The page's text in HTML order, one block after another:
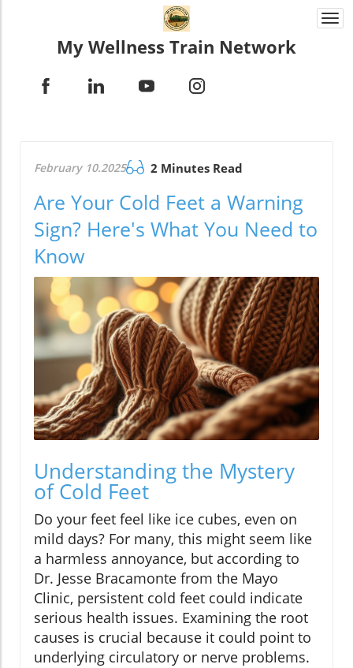
My Wellness Train Network
February 10.2025 2 Minutes Read
Are Your Cold Feet a Warning
Sign? Here's What You Need to
Know
Understanding the Mystery
of Cold Feet
Do your feet feel like ice cubes, even on
mild days? For many, this might seem like
a harmless annoyance, but according to
Dr. Jesse Bracamonte from the Mayo
Clinic, persistent cold feet could indicate
serious health issues. Examining the root
causes is crucial because it could point to
underlying circulatory or nerve problems.